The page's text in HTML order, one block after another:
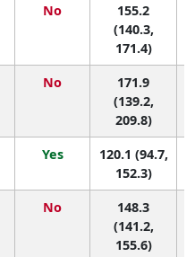
No
155.2
(140.3,
171.4)
No
171.9
(139.2,
209.8)
Yes
120.1 (94.7,
152.3)
No
148.3
(141.2,
155.6)